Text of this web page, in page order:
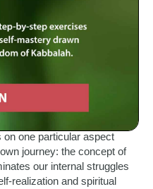
work, authored by
the late 18th century,
of Chabad philosophy but
the complexities of the
Jewish mystical
each unraveling
insight.
one particular aspect
journey: the concept of
our internal struggles
realization and spiritual